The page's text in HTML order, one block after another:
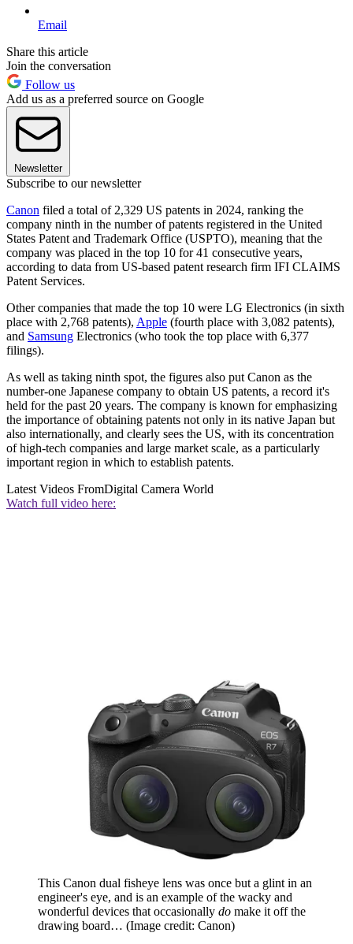
Email
Share this article
Join the conversation
Follow us
Add us as a preferred source on Google
Newsletter
Subscribe to our newsletter
Canon filed a total of 2,329 US patents in 2024, ranking the
company ninth in the number of patents registered in the United
States Patent and Trademark Office (USPTO), meaning that the
company was placed in the top 10 for 41 consecutive years,
according to data from US-based patent research firm IFI CLAIMS
Patent Services.
Other companies that made the top 10 were LG Electronics (in sixth
place with 2,768 patents), Apple (fourth place with 3,082 patents),
and Samsung Electronics (who took the top place with 6,377
filings).
As well as taking ninth spot, the figures also put Canon as the
number-one Japanese company to obtain US patents, a record it's
held for the past 20 years. The company is known for emphasizing
the importance of obtaining patents not only in its native Japan but
also internationally, and clearly sees the US, with its concentration
of high-tech companies and large market scale, as a particularly
important region in which to establish patents.
Latest Videos FromDigital Camera World
Watch full video here:
This Canon dual fisheye lens was once but a glint in an
engineer's eye, and is an example of the wacky and
wonderful devices that occasionally do make it off the
drawing board… (Image credit: Canon)